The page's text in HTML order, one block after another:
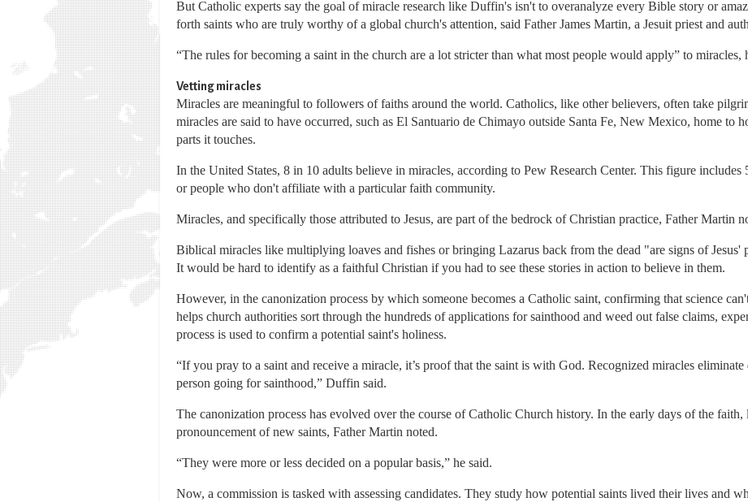
But Catholic experts say the goal of miracle research like Duffin's isn't to overanalyze every Bible story or
forth saints who are truly worthy of a global church's attention, said Father James Martin, a Jesuit priest and
“The rules for becoming a saint in the church are a lot stricter than what most people would apply” to miracles,
Vetting miracles
Miracles are meaningful to followers of faiths around the world. Catholics, like other believers, often take
miracles are said to have occurred, such as El Santuario de Chimayo outside Santa Fe, New Mexico, home to
parts it touches.
In the United States, 8 in 10 adults believe in miracles, according to Pew Research Center. This figure
or people who don't affiliate with a particular faith community.
Miracles, and specifically those attributed to Jesus, are part of the bedrock of Christian practice, Father Martin
Biblical miracles like multiplying loaves and fishes or bringing Lazarus back from the dead "are signs of Jesus'
It would be hard to identify as a faithful Christian if you had to see these stories in action to believe in them.
However, in the canonization process by which someone becomes a Catholic saint, confirming that science
helps church authorities sort through the hundreds of applications for sainthood and weed out false claims,
process is used to confirm a potential saint's holiness.
“If you pray to a saint and receive a miracle, it’s proof that the saint is with God. Recognized miracles
person going for sainthood,” Duffin said.
The canonization process has evolved over the course of Catholic Church history. In the early days of the
pronouncement of new saints, Father Martin noted.
“They were more or less decided on a popular basis,” he said.
Now, a commission is tasked with assessing candidates. They study how potential saints lived their lives and